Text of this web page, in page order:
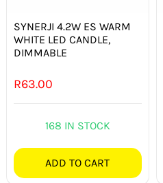
SYNERJI 4.2W ES WARM
WHITE LED CANDLE,
DIMMABLE
R63.00
168 IN STOCK
ADD TO CART